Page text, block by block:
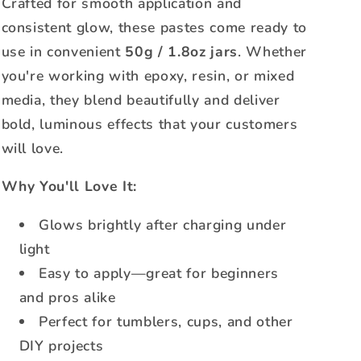
consistent glow, these pastes come ready to
use in convenient 50g / 1.8oz jars. Whether
you're working with epoxy, resin, or mixed
media, they blend beautifully and deliver
bold, luminous effects that your customers
will love.
Why You'll Love It:
Glows brightly after charging under
light
Easy to apply—great for beginners
and pros alike
Perfect for tumblers, cups, and other
DIY projects